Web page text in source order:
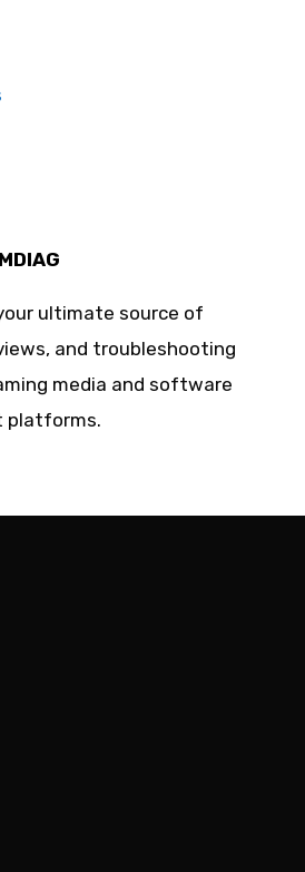
ultimate source of
and troubleshooting
media and software
platforms.